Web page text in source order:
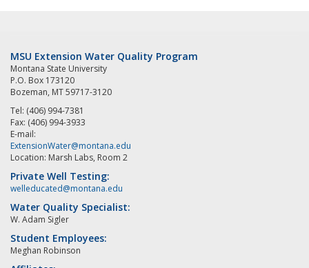
MSU Extension Water Quality Program
Montana State University
P.O. Box 173120
Bozeman, MT 59717-3120
Tel: (406) 994-7381
Fax: (406) 994-3933
E-mail:
ExtensionWater@montana.edu
Location: Marsh Labs, Room 2
Private Well Testing:
welleducated@montana.edu
Water Quality Specialist:
W. Adam Sigler
Student Employees:
Meghan Robinson